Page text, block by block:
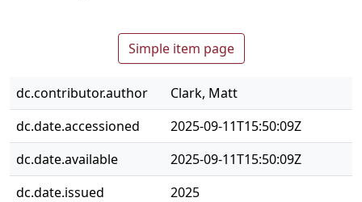
Simple item page
dc.contributor.author
Clark, Matt
dc.date.accessioned
2025-09-11T15:50:09Z
dc.date.available
2025-09-11T15:50:09Z
dc.date.issued
2025